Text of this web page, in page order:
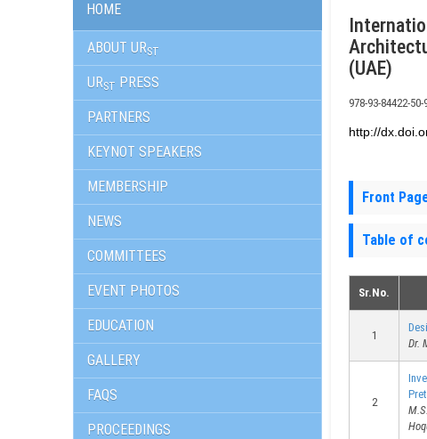
HOME
ABOUT URST
URST PRESS
PARTNERS
KEYNOT SPEAKERS
MEMBERSHIP
NEWS
COMMITTEES
EVENT PHOTOS
EDUCATION
GALLERY
FAQS
PROCEEDINGS
(UAE)
978-93-84422-50-
http://
Front
Table of
Sr.No.
1
Dr.
2